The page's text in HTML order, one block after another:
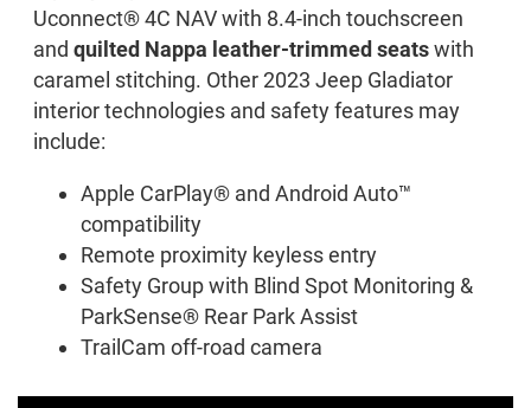
Uconnect® 4C NAV with 8.4-inch touchscreen
and quilted Nappa leather-trimmed seatswith
caramel stitching. Other 2023 Jeep Gladiator
interior technologies and safety features may
include:
Apple CarPlay® and Android Auto™
compatibility
Remote proximity keyless entry
Safety Group with Blind Spot Monitoring &
ParkSense® Rear Park Assist
TrailCam off-road camera